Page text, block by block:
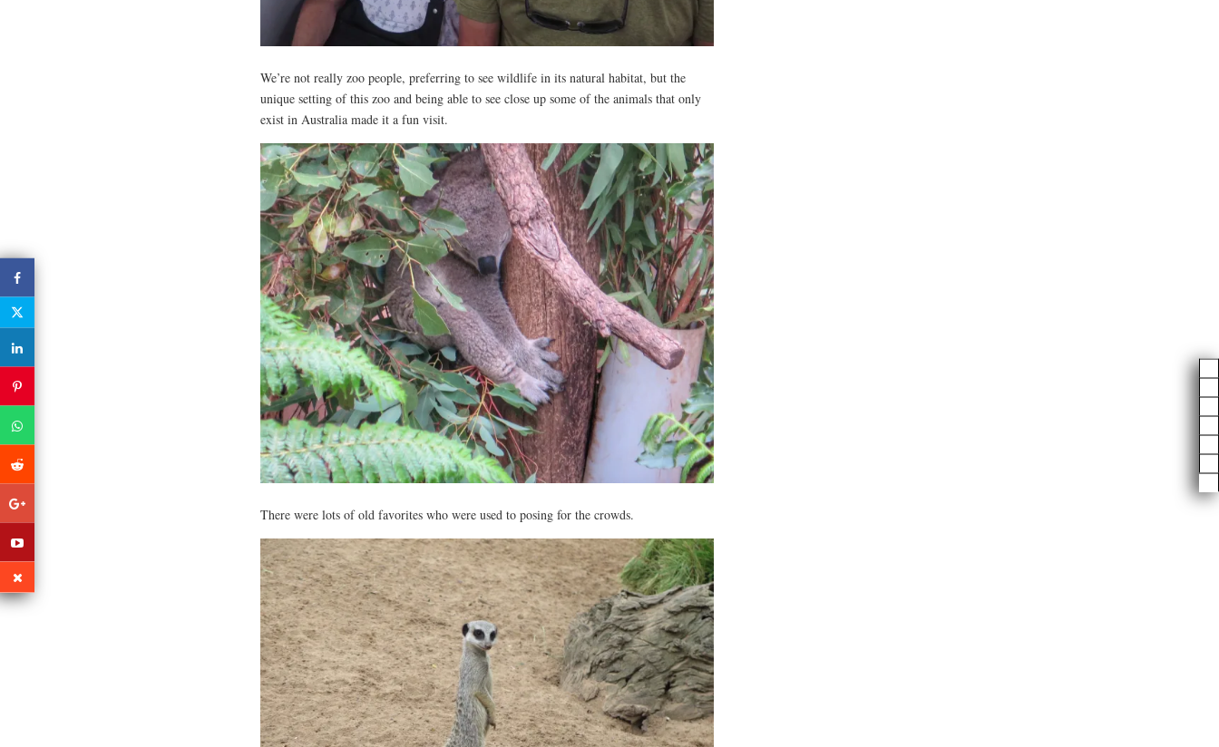
We’re not really zoo people, preferring to see wildlife in its natural habitat, but the
unique setting of this zoo and being able to see close up some of the animals that only
exist in Australia made it a fun visit.
There were lots of old favorites who were used to posing for the crowds.